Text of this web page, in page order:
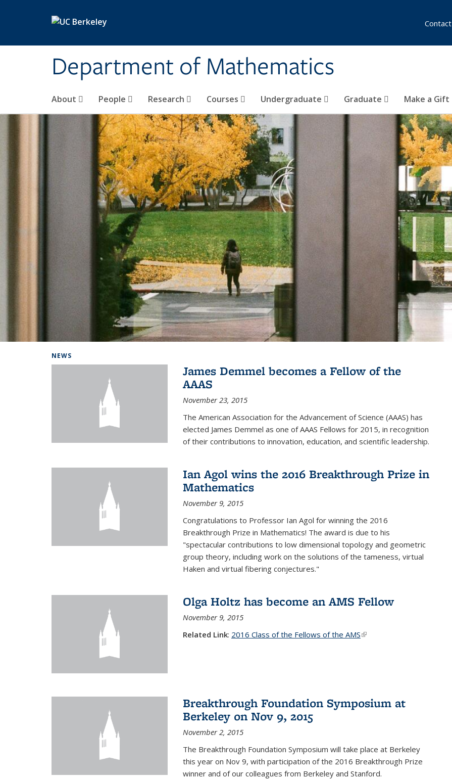
Department of Mathematics
About People Research Courses Undergraduate Graduate Make a Gift
Contact
NEWS
James Demmel becomes a Fellow of the
AAAS
November 23, 2015
The American Association for the Advancement of Science (AAAS) has
elected James Demmel as one of AAAS Fellows for 2015, in recognition
of their contributions to innovation, education, and scientific leadership.
Ian Agol wins the 2016 Breakthrough Prize in
Mathematics
November 9, 2015
Congratulations to Professor Ian Agol for winning the 2016
Breakthrough Prize in Mathematics! The award is due to his
"spectacular contributions to low dimensional topology and geometric
group theory, including work on the solutions of the tameness, virtual
Haken and virtual fibering conjectures."
Olga Holtz has become an AMS Fellow
November 9, 2015
Related Link: 2016 Class of the Fellows of the AMS(link is external)
Breakthrough Foundation Symposium at
Berkeley on Nov 9, 2015
November 2, 2015
The Breakthrough Foundation Symposium will take place at Berkeley
this year on Nov 9, with participation of the 2016 Breakthrough Prize
winner and of our colleagues from Berkeley and Stanford.